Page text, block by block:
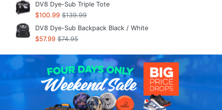
DV8 Dye-Sub Triple Tote
$100.99 $139.99
DV8 Dye-Sub Backpack Black / White
$57.99 $74.95